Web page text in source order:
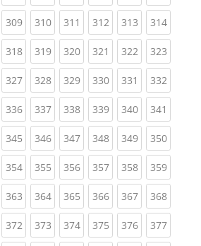
309(current)
310(current)
311 (current)
312(current)
313(current)
314
318(current)
319(current)
320(current)
321 (current)
322(current)
323
327(current)
328(current)
329(current)
330(current)
331 (current)
332
336(current)
337(current)
338(current)
339(current)
340(current)
341
345(current)
346(current)
347(current)
348(current)
349(current)
350
354(current)
355(current)
356(current)
357(current)
358(current)
359
363(current)
364(current)
365(current)
366(current)
367(current)
368
(current)
372(current)
373(current)
374(current)
375(current)
376(current)
377